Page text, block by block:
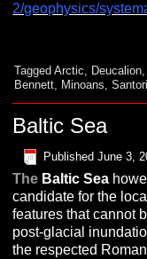
2/geophysics/
Tagged Arctic, Deucalion,
Bennett, Minoans,
Baltic Sea
Published June 3,
The Baltic Sea
candidate for the
features that cannot
post-glacial
the respected